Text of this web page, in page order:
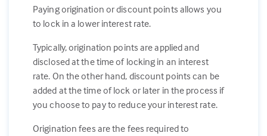
Paying origination or discount points allows you
to lock in a lower interest rate.
Typically, origination points are applied and
disclosed at the time of locking in an interest
rate. On the other hand, discount points can be
added at the time of lock or later in the process if
you choose to pay to reduce your interest rate.
Origination fees are the fees required to